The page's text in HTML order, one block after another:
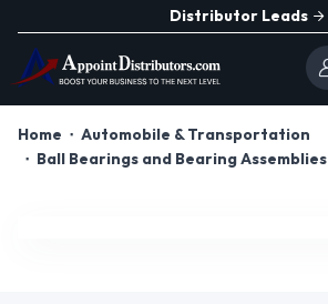
Distributor Leads
Home
Automobile & Transportation
Ball Bearings and Bearing Assemblies